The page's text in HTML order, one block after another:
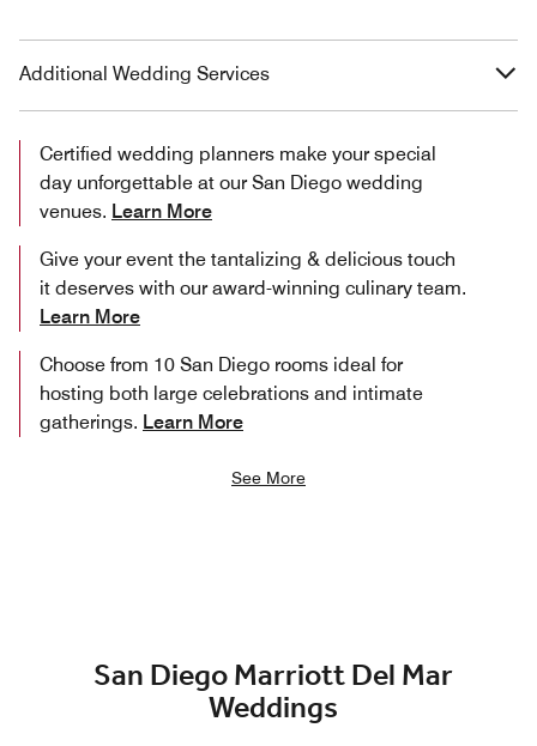
Additional Wedding Services
Certified wedding planners make your special
day unforgettable at our San Diego wedding
venues. Learn More
Give your event the tantalizing & delicious touch
it deserves with our award-winning culinary team.
Learn More
Choose from 10 San Diego rooms ideal for
hosting both large celebrations and intimate
gatherings. Learn More
See More
San Diego Marriott Del Mar
Weddings